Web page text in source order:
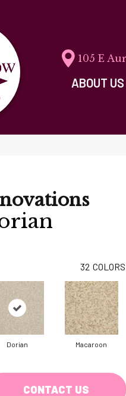
105 E
ABOUT US
32
Dorian Macaroon
CONTACT US